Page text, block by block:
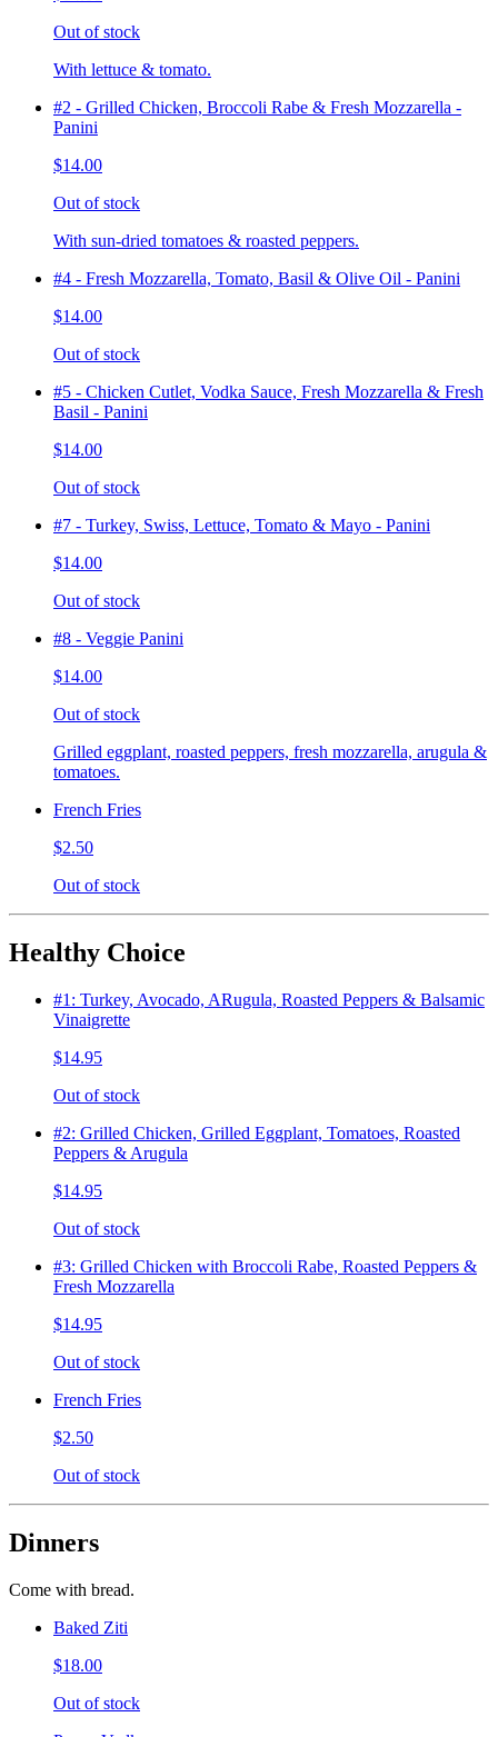
Out of stock
With lettuce & tomato.
#2 - Grilled Chicken, Broccoli Rabe & Fresh Mozzarella -
Panini
$14.00
Out of stock
With sun-dried tomatoes & roasted peppers.
#4 - Fresh Mozzarella, Tomato, Basil & Olive Oil - Panini
$14.00
Out of stock
#5 - Chicken Cutlet, Vodka Sauce, Fresh Mozzarella & Fresh
Basil - Panini
$14.00
Out of stock
#7 - Turkey, Swiss, Lettuce, Tomato & Mayo - Panini
$14.00
Out of stock
#8 - Veggie Panini
$14.00
Out of stock
Grilled eggplant, roasted peppers, fresh mozzarella, arugula &
tomatoes.
French Fries
$2.50
Out of stock
Healthy Choice
#1: Turkey, Avocado, ARugula, Roasted Peppers & Balsamic
Vinaigrette
$14.95
Out of stock
#2: Grilled Chicken, Grilled Eggplant, Tomatoes, Roasted
Peppers & Arugula
$14.95
Out of stock
#3: Grilled Chicken with Broccoli Rabe, Roasted Peppers &
Fresh Mozzarella
$14.95
Out of stock
French Fries
$2.50
Out of stock
Dinners
Come with bread.
Baked Ziti
$18.00
Out of stock